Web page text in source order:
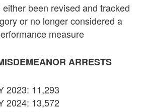
been revised and tracked
or no longer considered a
measure
ARRESTS
2023: 11,293
2024: 13,572